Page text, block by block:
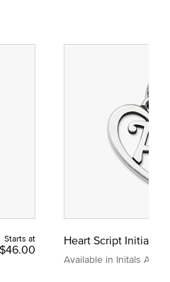
Starts at
$46.00
Heart Script Initial
Available in Initals A to Z